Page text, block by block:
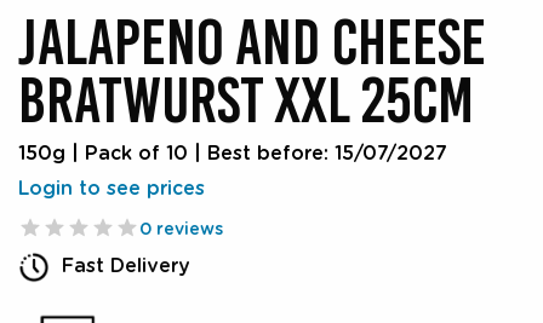
JALAPENO AND CHEESE
BRATWURST XXL 25CM
150g | Pack of 10
Best before: 15/07/2027
Login to see prices
0 reviews
Fast Delivery